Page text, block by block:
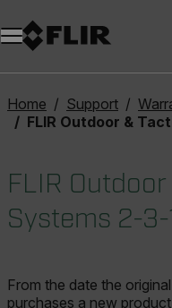
Unread messages
Model
Remove
Items
Item
Add to cart
Added to cart
Home Support
FLIR Outdoor & Tactical
FLIR
Systems 2-
From the date the
purchases a new